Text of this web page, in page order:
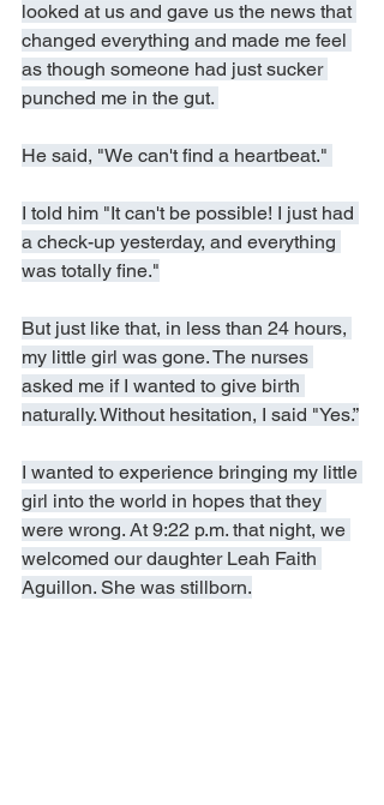
looked at us and gave us the news that
changed everything and made me feel
as though someone had just sucker
punched me in the gut.
He said, "We can't find a heartbeat."
I told him "It can't be possible! I just had
a check-up yesterday, and everything
was totally fine."
But just like that, in less than 24 hours,
my little girl was gone. The nurses
asked me if I wanted to give birth
naturally. Without hesitation, I said "Yes.”
I wanted to experience bringing my little
girl into the world in hopes that they
were wrong. At 9:22 p.m. that night, we
welcomed our daughter Leah Faith
Aguillon. She was stillborn.